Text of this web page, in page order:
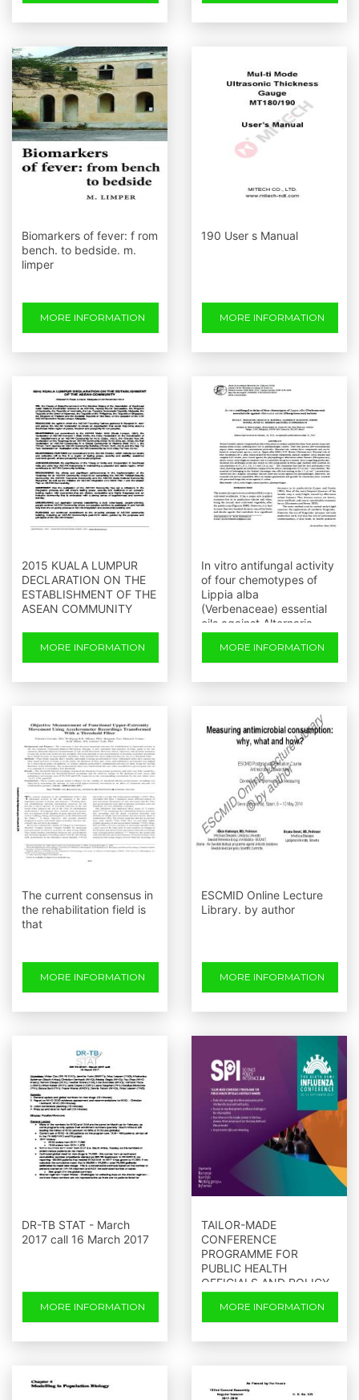
Biomarkers of fever: f rom
bench. to bedside. m.
limper
MORE INFORMATION
190 User s Manual
MORE INFORMATION
2015 KUALA LUMPUR
DECLARATION ON THE
ESTABLISHMENT OF THE
ASEAN COMMUNITY
MORE INFORMATION
In vitro antifungal activity
of four chemotypes of
Lippia alba
(Verbenaceae) essential
oils against Alternaria
solani (Pleosporeaceae)
isolates
MORE INFORMATION
The current consensus in
the rehabilitation field is
that
MORE INFORMATION
ESCMID Online Lecture
Library. by author
MORE INFORMATION
DR-TB STAT - March
2017 call 16 March 2017
MORE INFORMATION
TAILOR-MADE
CONFERENCE
PROGRAMME FOR
PUBLIC HEALTH
OFFICIALS AND POLICY
MAKERS
MORE INFORMATION